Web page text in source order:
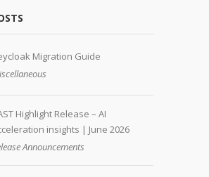
Migration Guide
Highlight Release – AI
insights | June 2026
Announcements